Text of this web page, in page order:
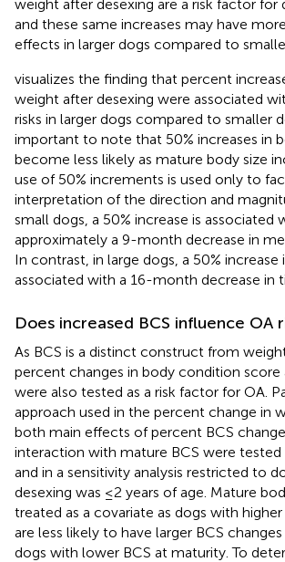
weight after desexing are a risk factor for
and these same increases may have
effects in larger dogs compared to
visualizes the finding that percent
weight after desexing were associated
risks in larger dogs compared to smaller
important to note that 50% increases in
become less likely as mature body size
use of 50% increments is used only to
interpretation of the direction and
small dogs, a 50% increase is associated
approximately a 9-month decrease in
In contrast, in large dogs, a 50% increase
associated with a 16-month decrease in
Does increased BCS influence OA
As BCS is a distinct construct from
percent changes in body condition score
were also tested as a risk factor for OA.
approach used in the percent change in
both main effects of percent BCS
interaction with mature BCS were
and in a sensitivity analysis restricted to
desexing was ≤2 years of age. Mature
treated as a covariate as dogs with
are less likely to have larger BCS
dogs with lower BCS at maturity. To